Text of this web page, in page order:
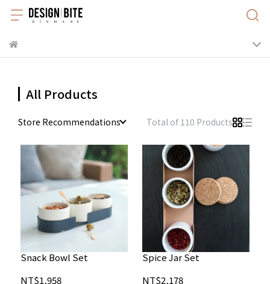
All Products
Store Recommendations Total of 110 Products
Snack Bowl Set
NT$1,958
Spice Jar Set
NT$2,178